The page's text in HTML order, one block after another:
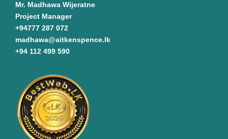
Mr. Madhawa Wijeratne
Project Manager
+94777 287 072
madhawa@aitkenspence.lk
+94 112 499 590